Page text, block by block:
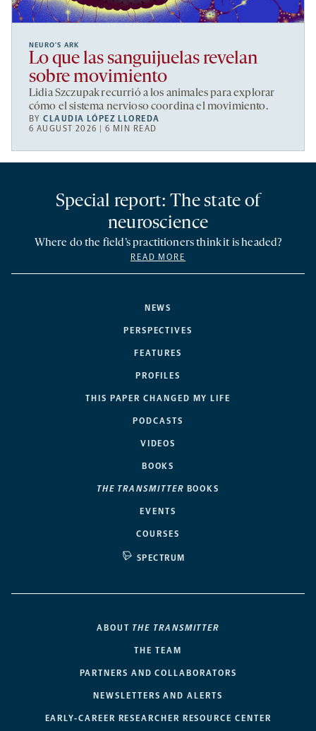
NEURO’S ARK
Lo que las sanguijuelas revelan
sobre movimiento
Lidia Szczupak recurrió a los animales para explorar
cómo el sistema nervioso coordina el movimiento.
BYCLAUDIA LÓPEZ LLOREDA
6 AUGUST 2026 | 6 MIN READ
NEWS
PERSPECTIVES
FEATURES
PROFILES
THIS PAPER CHANGED MY LIFE
PODCASTS
VIDEOS
BOOKS
THE TRANSMITTER BOOKS
EVENTS
COURSES
SPECTRUM
Special report: The state of
neuroscience
Where do the field’s practitioners think it is headed?
READ MORE
ABOUT THE TRANSMITTER
THE TEAM
PARTNERS AND COLLABORATORS
NEWSLETTERS AND ALERTS
EARLY-CAREER RESEARCHER RESOURCE CENTER